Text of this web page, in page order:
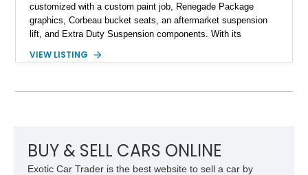
customized with a custom paint job, Renegade Package
graphics, Corbeau bucket seats, an aftermarket suspension
lift, and Extra Duty Suspension components. With its
capability, this CJ-7 delivers the traditional Jeep experience
VIEW LISTING
BUY & SELL CARS ONLINE
Exotic Car Trader is the best website to sell a car by